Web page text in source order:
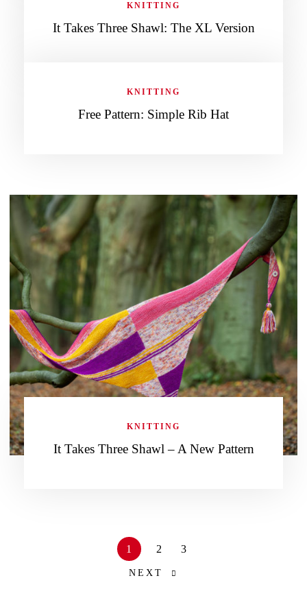
KNITTING
It Takes Three Shawl: The XL Version
KNITTING
Free Pattern: Simple Rib Hat
KNITTING
It Takes Three Shawl – A New Pattern
1 2 3
NEXT